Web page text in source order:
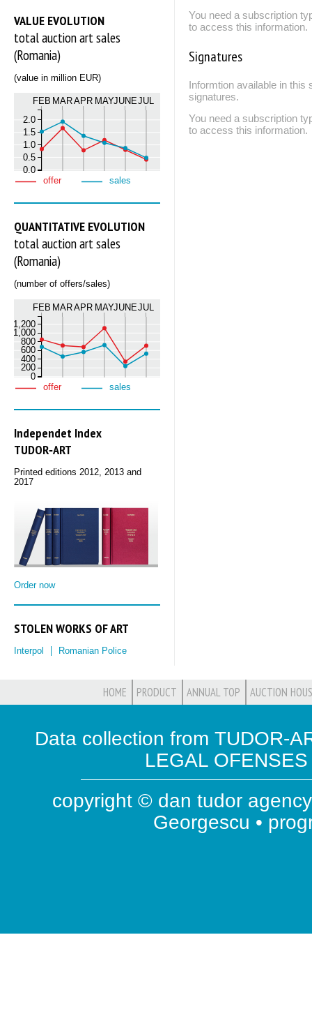
VALUE EVOLUTION
total auction art sales
(Romania)
(value in million EUR)
FEB MARAPR MAYJUNEJUL
0.0
0.5
1.0
1.5
2.0
offer sales
QUANTITATIVE EVOLUTION
total auction art sales
(Romania)
(number of offers/sales)
FEB MARAPR MAYJUNEJUL
0
200
400
600
800
1,000
1,200
offer sales
Independet Index
TUDOR‑ART
Printed editions 2012, 2013 and
2017
Order now
STOLEN WORKS OF ART
Interpol Romanian Police
You need a subscription
to access this information.
Signatures
Informtion available in
signatures.
You need a subscription
to access this information.
HOME PRODUCT ANNUAL TOP AUCTION
Data collection from TUDOR-
LEGAL
copyright © dan tudor
Georgescu •